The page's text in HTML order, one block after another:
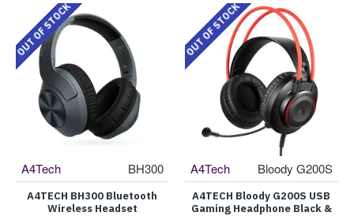
OUT OF STOCK
A4Tech BH300
A4TECH BH300 Bluetooth
Wireless Headset
OUT OF STOCK
A4Tech Bloody G200S
A4TECH Bloody G200S USB
Gaming Headphone Black &